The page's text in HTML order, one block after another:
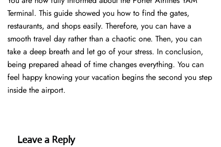
Terminal. This guide showed you how to find the gates,
restaurants, and shops easily. Therefore, you can have a
smooth travel day rather than a chaotic one. Then, you can
take a deep breath and let go of your stress. In conclusion,
being prepared ahead of time changes everything. You can
feel happy knowing your vacation begins the second you step
inside the airport.
Leave a Reply